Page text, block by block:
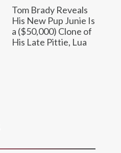
Tom Brady Reveals
His New Pup Junie Is
a ($50,000) Clone of
His Late Pittie, Lua